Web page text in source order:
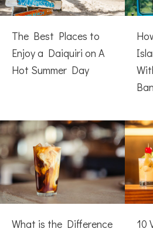
The Best Places to
Enjoy a Daiquiri on A
Hot Summer Day
What is the Difference
10